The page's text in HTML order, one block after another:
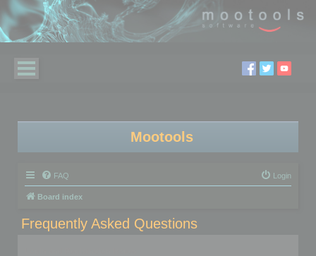
Mootools
FAQ Login
Board index
Frequently Asked Questions